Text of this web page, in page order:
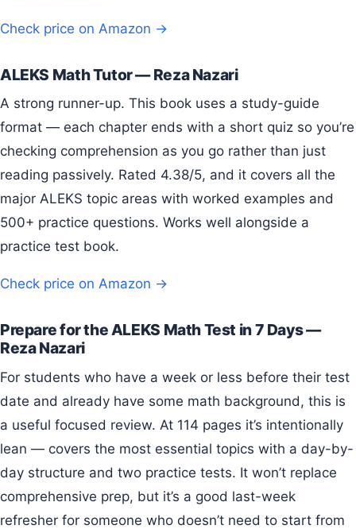
Check price on Amazon →
ALEKS Math Tutor — Reza Nazari
A strong runner-up. This book uses a study-guide
format — each chapter ends with a short quiz so you’re
checking comprehension as you go rather than just
reading passively. Rated 4.38/5, and it covers all the
major ALEKS topic areas with worked examples and
500+ practice questions. Works well alongside a
practice test book.
Check price on Amazon →
Prepare for the ALEKS Math Test in 7 Days —
Reza Nazari
For students who have a week or less before their test
date and already have some math background, this is
a useful focused review. At 114 pages it’s intentionally
lean — covers the most essential topics with a day-by-
day structure and two practice tests. It won’t replace
comprehensive prep, but it’s a good last-week
refresher for someone who doesn’t need to start from